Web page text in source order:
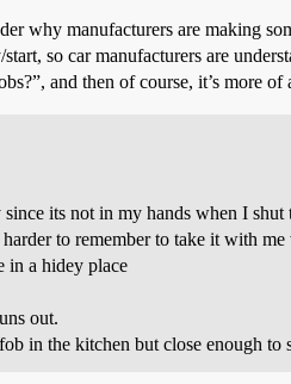
why manufacturers are making
so car manufacturers are
and then of course, it’s more of
its not in my hands when I shut
to remember to take it with
in a hidey place
out.
in the kitchen but close enough to